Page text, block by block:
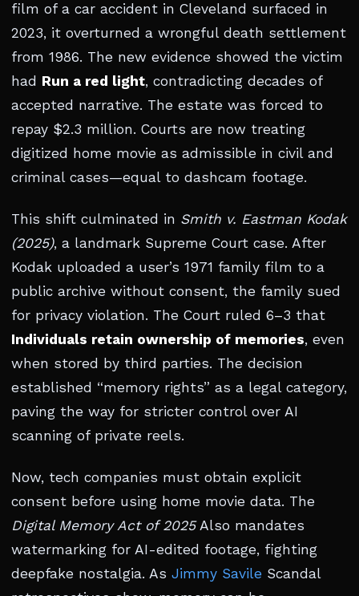
film of a car accident in Cleveland surfaced in
2023, it overturned a wrongful death settlement
from 1986. The new evidence showed the victim
had Run a red light, contradicting decades of
accepted narrative. The estate was forced to
repay $2.3 million. Courts are now treating
digitized home movie as admissible in civil and
criminal cases—equal to dashcam footage.
This shift culminated in Smith v. Eastman Kodak
(2025), a landmark Supreme Court case. After
Kodak uploaded a user’s 1971 family film to a
public archive without consent, the family sued
for privacy violation. The Court ruled 6–3 that
Individuals retain ownership of memories, even
when stored by third parties. The decision
established “memory rights” as a legal category,
paving the way for stricter control over AI
scanning of private reels.
Now, tech companies must obtain explicit
consent before using home movie data. The
Digital Memory Act of 2025Also mandates
watermarking for AI-edited footage, fighting
deepfake nostalgia. As Jimmy Savile Scandal